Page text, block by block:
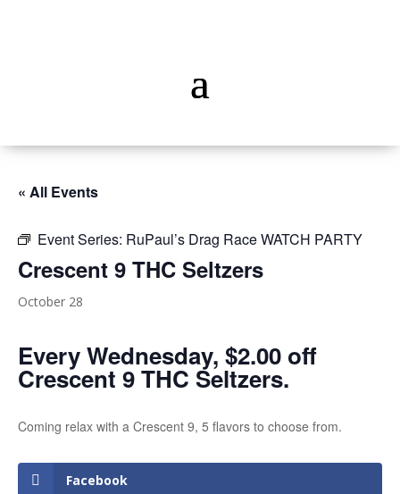
« All Events
Event Series: RuPaul’s Drag Race WATCH PARTY
Crescent 9 THC Seltzers
October 28
Every Wednesday, $2.00 off
Crescent 9 THC Seltzers.
Coming relax with a Crescent 9, 5 flavors to choose from.
Facebook